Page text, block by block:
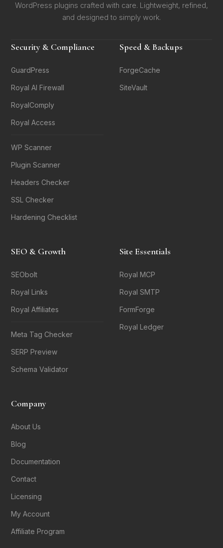
WordPress plugins crafted with care. Lightweight, refined,
and designed to simply work.
Security & Compliance
GuardPress
Royal AI Firewall
RoyalComply
Royal Access
WP Scanner
Plugin Scanner
Headers Checker
SSL Checker
Hardening Checklist
Speed & Backups
ForgeCache
SiteVault
SEO & Growth
SEObolt
Royal Links
Royal Affiliates
Meta Tag Checker
SERP Preview
Schema Validator
Site Essentials
Royal MCP
Royal SMTP
FormForge
Royal Ledger
Company
About Us
Blog
Documentation
Contact
Licensing
My Account
Affiliate Program